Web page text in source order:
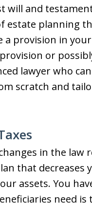
will and
estate planning
a provision in your
or
lawyer who
scratch and
in the law
that decreases
assets. You
need is